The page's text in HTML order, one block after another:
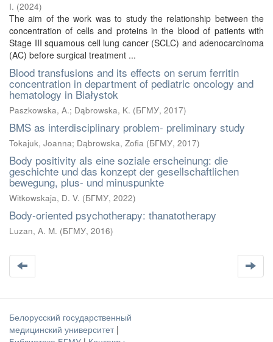
I. (2024)
The aim of the work was to study the relationship between the
concentration of cells and proteins in the blood of patients with
Stage III squamous cell lung cancer (SCLC) and adenocarcinoma
(AC) before surgical treatment ...
Blood transfusions and its effects on serum ferritin
concentration in department of pediatric oncology and
hematology in Białystok
Paszkowska, A.; Dąbrowska, K. (БГМУ, 2017)
BMS as interdisciplinary problem- preliminary study
Tokajuk, Joanna; Dąbrowska, Zofia (БГМУ, 2017)
Body positivity als eine soziale erscheinung: die
geschichte und das konzept der gesellschaftlichen
bewegung, plus- und minuspunkte
Witkowskaja, D. V. (БГМУ, 2022)
Body-oriented psychotherapy: thanatotherapy
Luzan, A. M. (БГМУ, 2016)
Белорусский государственный
медицинский университет |